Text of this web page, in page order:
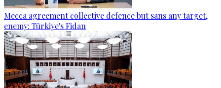
Mecca agreement collective defence but sans any target,
enemy: Türkiye's Fidan